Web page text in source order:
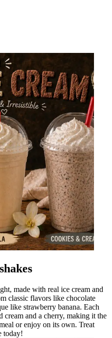
made with real ice cream and
classic flavors like chocolate
like strawberry banana. Each
and a cherry, making it the
or enjoy on its own. Treat
today!